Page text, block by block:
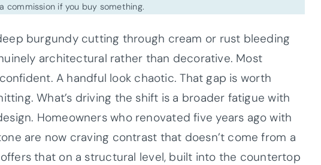
commission if you buy something.
burgundy cutting through cream or rust bleeding
architectural rather than decorative. Most
A handful look chaotic. That gap is worth
What’s driving the shift is a broader fatigue with
Homeowners who renovated five years ago with
are now craving contrast that doesn’t come from a
that on a structural level, built into the countertop